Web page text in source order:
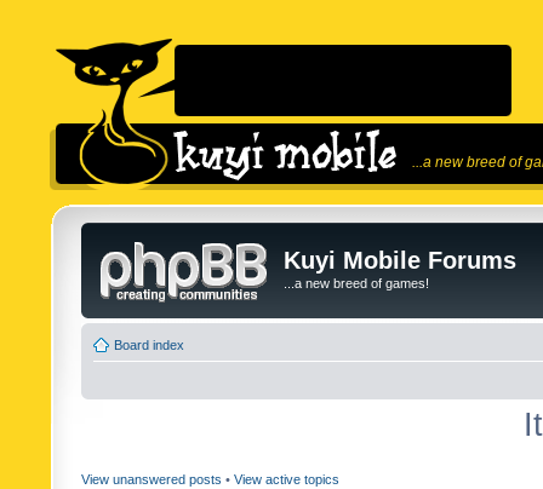
...a new breed of
Kuyi Mobile Forums
...a new breed of games!
Board index
View unanswered posts • View active topics